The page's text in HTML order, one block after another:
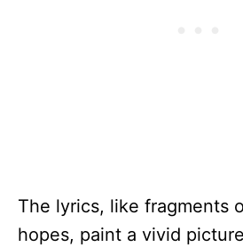
The lyrics, like fragments
hopes, paint a vivid